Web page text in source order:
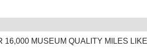
16,000 MUSEUM QUALITY MILES